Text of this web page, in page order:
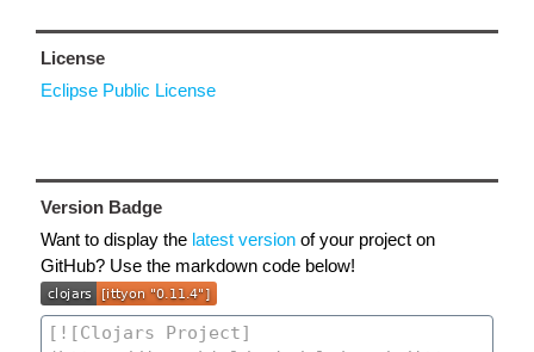
License
Eclipse Public License
Version Badge
Want to display the latest version of your project on
GitHub? Use the markdown code below!